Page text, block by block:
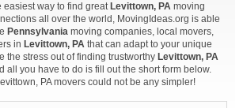
easiest way to find great Levittown, PA moving
all over the world, MovingIdeas.org is able
Pennsylvania moving companies, local movers,
in Levittown, PA that can adapt to your unique
the stress out of finding trustworthy Levittown, PA
all you have to do is fill out the short form below.
PA movers could not be any simpler!